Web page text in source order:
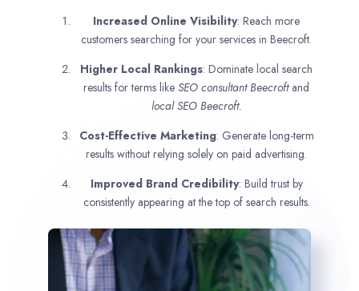
Increased Online Visibility: Reach more
customers searching for your services in Beecroft.
Higher Local Rankings: Dominate local search
results for terms like SEO consultantBeecroft and
local SEO Beecroft.
Cost-Effective Marketing: Generate long-term
results without relying solely on paid advertising.
Improved Brand Credibility: Build trust by
consistently appearing at the top of search results.